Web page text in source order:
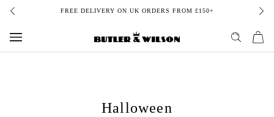
Aller
contenu
FREE DELIVERY ON UK ORDERS FROM £150+
Halloween